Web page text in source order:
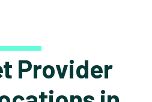
Provider